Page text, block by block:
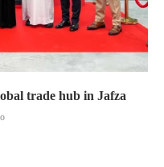
trade hub in Jafza